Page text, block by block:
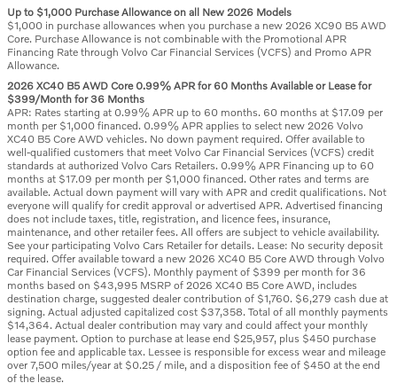
Up to $1,000 Purchase Allowance on all New 2026 Models
$1,000 in purchase allowances when you purchase a new 2026 XC90 B5 AWD
Core. Purchase Allowance is not combinable with the Promotional APR
Financing Rate through Volvo Car Financial Services (VCFS) and Promo APR
Allowance.
2026 XC40 B5 AWD Core 0.99% APR for 60 Months Available or Lease for
$399/Month for 36 Months
APR: Rates starting at 0.99% APR up to 60 months. 60 months at $17.09 per
month per $1,000 financed. 0.99% APR applies to select new 2026 Volvo
XC40 B5 Core AWD vehicles. No down payment required. Offer available to
well-qualified customers that meet Volvo Car Financial Services (VCFS) credit
standards at authorized Volvo Cars Retailers. 0.99% APR Financing up to 60
months at $17.09 per month per $1,000 financed. Other rates and terms are
available. Actual down payment will vary with APR and credit qualifications. Not
everyone will qualify for credit approval or advertised APR. Advertised financing
does not include taxes, title, registration, and licence fees, insurance,
maintenance, and other retailer fees. All offers are subject to vehicle availability.
See your participating Volvo Cars Retailer for details. Lease: No security deposit
required. Offer available toward a new 2026 XC40 B5 Core AWD through Volvo
Car Financial Services (VCFS). Monthly payment of $399 per month for 36
months based on $43,995 MSRP of 2026 XC40 B5 Core AWD, includes
destination charge, suggested dealer contribution of $1,760. $6,279 cash due at
signing. Actual adjusted capitalized cost $37,358. Total of all monthly payments
$14,364. Actual dealer contribution may vary and could affect your monthly
lease payment. Option to purchase at lease end $25,957, plus $450 purchase
option fee and applicable tax. Lessee is responsible for excess wear and mileage
over 7,500 miles/year at $0.25 / mile, and a disposition fee of $450 at the end
of the lease.